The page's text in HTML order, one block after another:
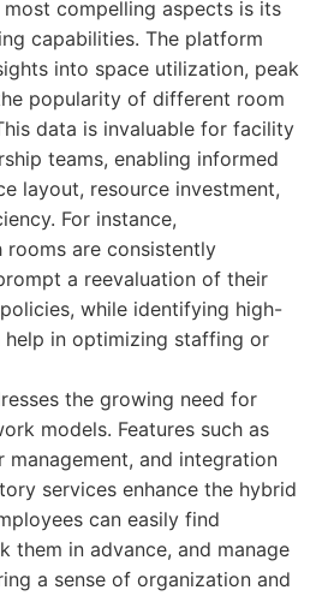
compelling aspects is its
capabilities. The platform
into space utilization, peak
popularity of different room
data is invaluable for facility
teams, enabling informed
layout, resource investment,
For instance,
rooms are consistently
a reevaluation of their
while identifying high-
help in optimizing staffing or
the growing need for
models. Features such as
and integration
services enhance the hybrid
can easily find
them in advance, and manage
a sense of organization and